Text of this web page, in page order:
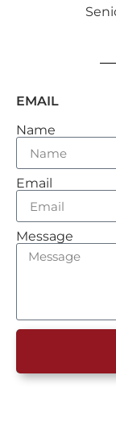
EMAIL
Name
Email
Message